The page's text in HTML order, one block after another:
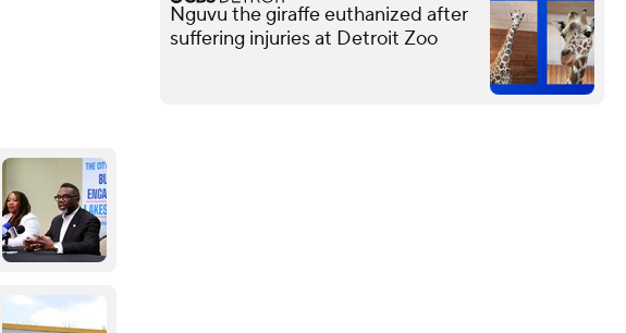
Nguvu the giraffe euthanized after
suffering injuries at Detroit Zoo